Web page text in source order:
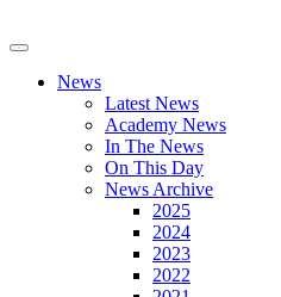
News
Latest News
Academy News
In The News
On This Day
News Archive
2025
2024
2023
2022